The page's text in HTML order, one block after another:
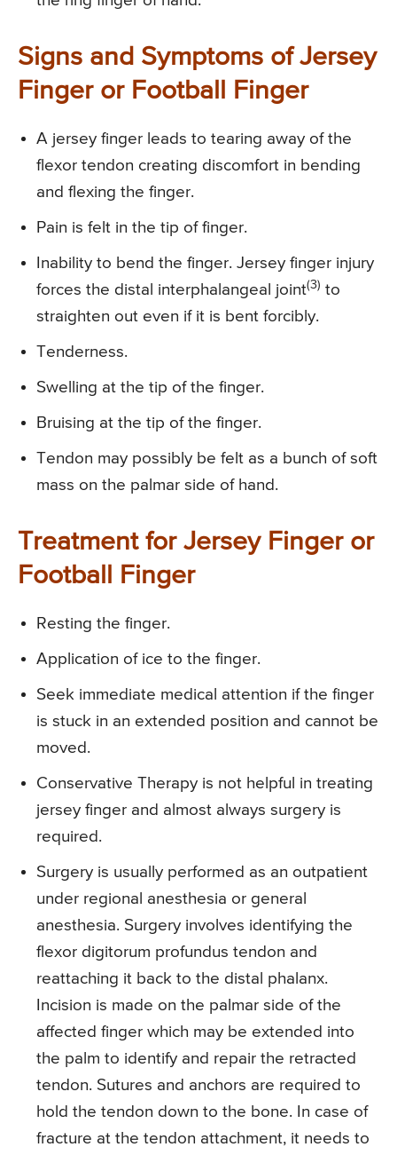
Signs and Symptoms of Jersey
Finger or Football Finger
A jersey finger leads to tearing away of the
flexor tendon creating discomfort in bending
and flexing the finger.
Pain is felt in the tip of finger.
Inability to bend the finger. Jersey finger injury
forces the distal interphalangeal joint(3) to
straighten out even if it is bent forcibly.
Tenderness.
Swelling at the tip of the finger.
Bruising at the tip of the finger.
Tendon may possibly be felt as a bunch of soft
mass on the palmar side of hand.
Treatment for Jersey Finger or
Football Finger
Resting the finger.
Application of ice to the finger.
Seek immediate medical attention if the finger
is stuck in an extended position and cannot be
moved.
Conservative Therapy is not helpful in treating
jersey finger and almost always surgery is
required.
Surgery is usually performed as an outpatient
under regional anesthesia or general
anesthesia. Surgery involves identifying the
flexor digitorum profundus tendon and
reattaching it back to the distal phalanx.
Incision is made on the palmar side of the
affected finger which may be extended into
the palm to identify and repair the retracted
tendon. Sutures and anchors are required to
hold the tendon down to the bone. In case of
fracture at the tendon attachment, it needs to